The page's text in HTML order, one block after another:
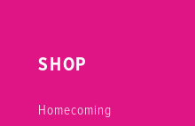
SHOP
Homecoming